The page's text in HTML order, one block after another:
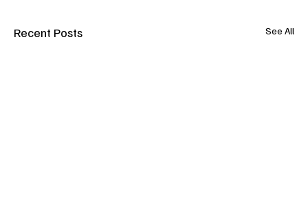
Recent Posts See All